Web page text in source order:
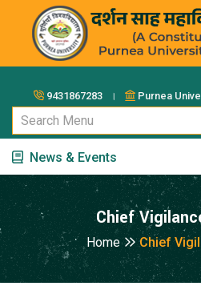
9431867283 । Purnea
News & Events
Chief
Home Chief